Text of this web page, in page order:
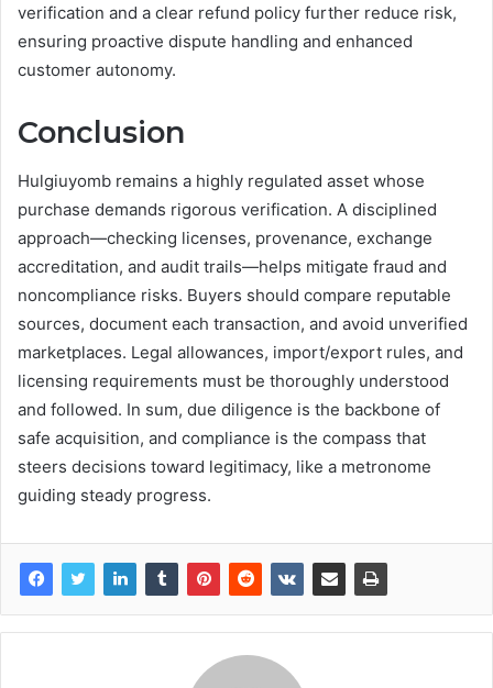
verification and a clear refund policy further reduce risk,
ensuring proactive dispute handling and enhanced
customer autonomy.
Conclusion
Hulgiuyomb remains a highly regulated asset whose
purchase demands rigorous verification. A disciplined
approach—checking licenses, provenance, exchange
accreditation, and audit trails—helps mitigate fraud and
noncompliance risks. Buyers should compare reputable
sources, document each transaction, and avoid unverified
marketplaces. Legal allowances, import/export rules, and
licensing requirements must be thoroughly understood
and followed. In sum, due diligence is the backbone of
safe acquisition, and compliance is the compass that
steers decisions toward legitimacy, like a metronome
guiding steady progress.